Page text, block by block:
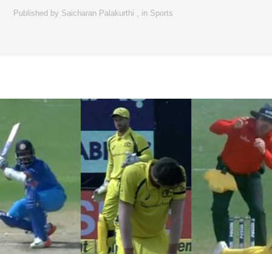
Published by Saicharan Palakurthi in Sports